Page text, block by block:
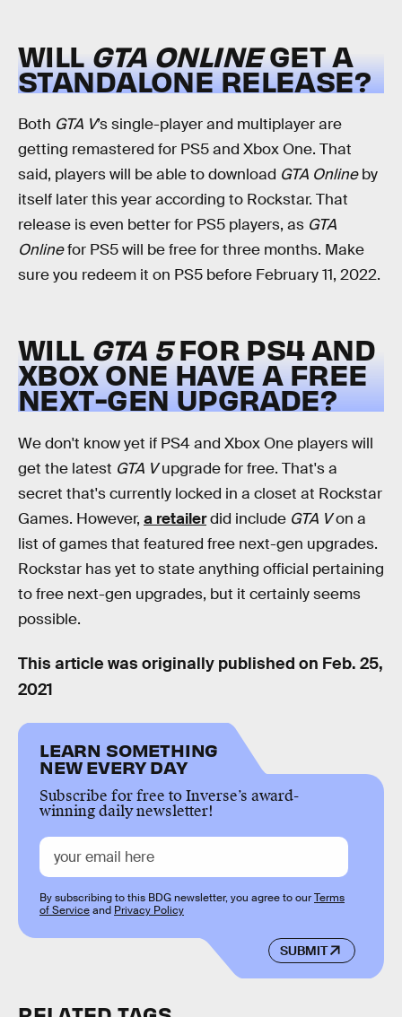
WILLGTA ONLINEGET A
STANDALONE RELEASE?
Both GTA V’s single-player and multiplayer are
getting remastered for PS5 and Xbox One. That
said, players will be able to download GTA Onlineby
itself later this year according to Rockstar. That
release is even better for PS5 players, as GTA
Onlinefor PS5 will be free for three months. Make
sure you redeem it on PS5 before February 11, 2022.
WILL GTA 5FOR PS4 AND
XBOX ONE HAVE A FREE
NEXT-GEN UPGRADE?
We don't know yet if PS4 and Xbox One players will
get the latest GTA Vupgrade for free. That's a
secret that's currently locked in a closet at Rockstar
Games. However, a retailerdid include GTA Von a
list of games that featured free next-gen upgrades.
Rockstar has yet to state anything official pertaining
to free next-gen upgrades, but it certainly seems
possible.
This article was originally published on Feb. 25,
2021
LEARN SOMETHING
NEW EVERY DAY
Subscribe for free to Inverse’s award-
winning daily newsletter!
SUBMIT
By subscribing to this BDG newsletter, you agree to ourTerms
of Serviceand Privacy Policy